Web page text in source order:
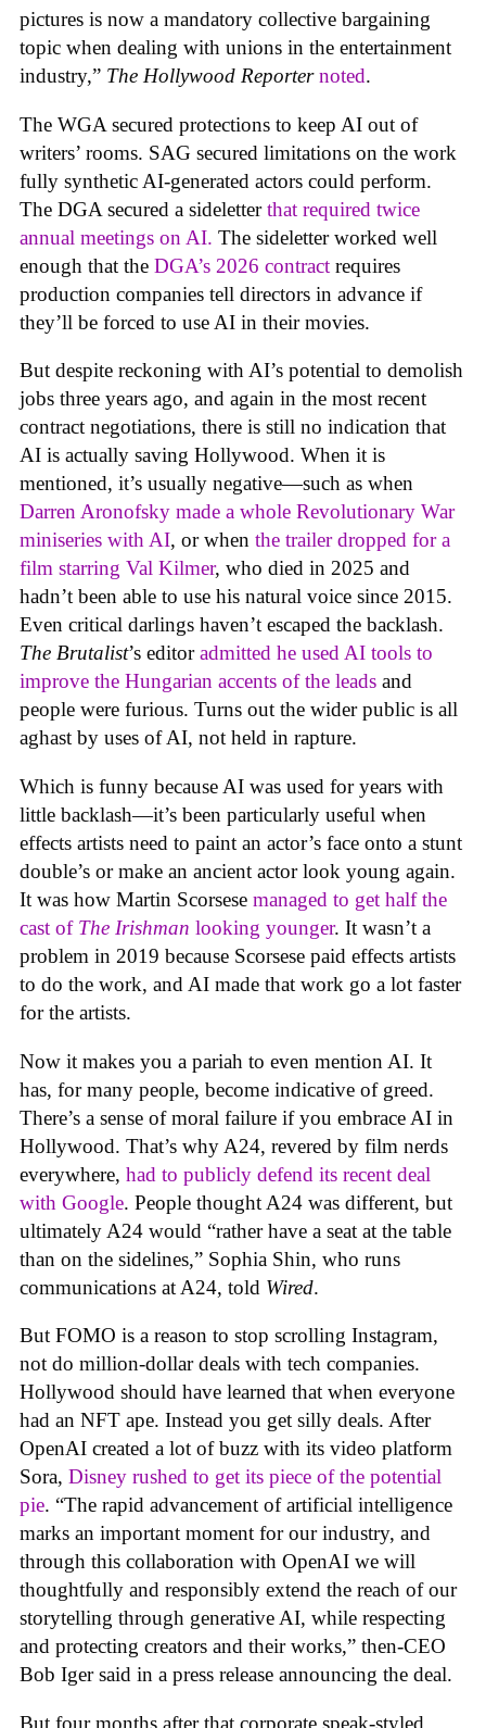
pictures is now a mandatory collective bargaining
topic when dealing with unions in the entertainment
industry,” The Hollywood Reporter noted.
The WGA secured protections to keep AI out of
writers’ rooms. SAG secured limitations on the work
fully synthetic AI-generated actors could perform.
The DGA secured a sideletterthat required twice
annual meetings on AI. The sideletter worked well
enough that the DGA’s 2026 contract requires
production companies tell directors in advance if
they’ll be forced to use AI in their movies.
But despite reckoning with AI’s potential to demolish
jobs three years ago, and again in the most recent
contract negotiations, there is still no indication that
AI is actually saving Hollywood. When it is
mentioned, it’s usually negative—such as when
Darren Aronofsky made a whole Revolutionary War
miniseries with AI, or when the trailer dropped for a
film starring Val Kilmer, who died in 2025 and
hadn’t been able to use his natural voice since 2015.
Even critical darlings haven’t escaped the backlash.
The Brutalist’s editoradmitted he used AI tools to
improve the Hungarian accents of the leads and
people were furious. Turns out the wider public is all
aghast by uses of AI, not held in rapture.
Which is funny because AI was used for years with
little backlash—it’s been particularly useful when
effects artists need to paint an actor’s face onto a stunt
double’s or make an ancient actor look young again.
It was how Martin Scorsese managed to get half the
cast of The Irishman looking younger. It wasn’t a
problem in 2019 because Scorsese paid effects artists
to do the work, and AI made that work go a lot faster
for the artists.
Now it makes you a pariah to even mention AI. It
has, for many people, become indicative of greed.
There’s a sense of moral failure if you embrace AI in
Hollywood. That’s why A24, revered by film nerds
everywhere, had to publicly defend its recent deal
with Google. People thought A24 was different, but
ultimately A24 would “rather have a seat at the table
than on the sidelines,” Sophia Shin, who runs
communications at A24, told Wired.
But FOMO is a reason to stop scrolling Instagram,
not do million-dollar deals with tech companies.
Hollywood should have learned that when everyone
had an NFT ape. Instead you get silly deals. After
OpenAI created a lot of buzz with its video platform
Sora, Disney rushed to get its piece of the potential
pie. “The rapid advancement of artificial intelligence
marks an important moment for our industry, and
through this collaboration with OpenAI we will
thoughtfully and responsibly extend the reach of our
storytelling through generative AI, while respecting
and protecting creators and their works,” then-CEO
Bob Iger said in a press release announcing the deal.
But four months after that corporate speak-styled